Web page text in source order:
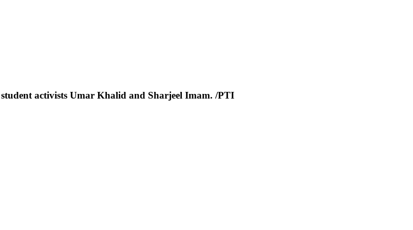
activists Umar Khalid and Sharjeel Imam. /PTI